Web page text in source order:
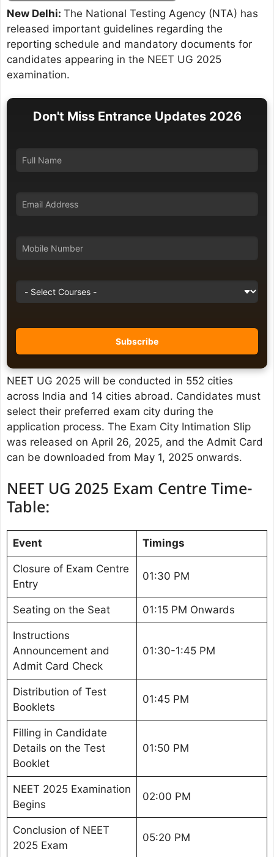
New Delhi: The National Testing Agency (NTA) has
released important guidelines regarding the
reporting schedule and mandatory documents for
candidates appearing in the NEET UG 2025
examination.
Don't Miss Entrance Updates 2026
NEET UG 2025 will be conducted in 552 cities
across India and 14 cities abroad. Candidates must
select their preferred exam city during the
application process. The Exam City Intimation Slip
was released on April 26, 2025, and the Admit Card
can be downloaded from May 1, 2025 onwards. ​
NEET UG 2025 Exam Centre Time-
Table:
Event Timings
Closure of Exam Centre
Entry
01:30 PM
Seating on the Seat 01:15 PM Onwards
Instructions
Announcement and
Admit Card Check
01:30-1:45 PM
Distribution of Test
Booklets
01:45 PM
Filling in Candidate
Details on the Test
Booklet
01:50 PM
NEET 2025 Examination
Begins
02:00 PM
Conclusion of NEET
2025 Exam
05:20 PM